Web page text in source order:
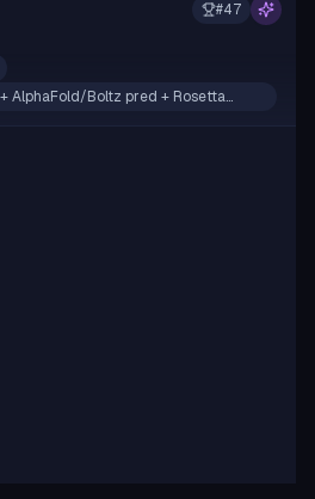
#47
AlphaFold/Boltz pred + Rosetta